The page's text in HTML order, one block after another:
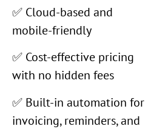
✅ Cloud-based and
mobile-friendly
✅ Cost-effective pricing
with no hidden fees
✅ Built-in automation for
invoicing, reminders, and